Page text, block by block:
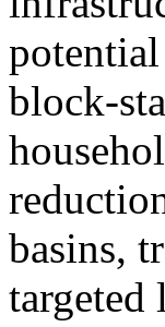
block-
basins,
targeted